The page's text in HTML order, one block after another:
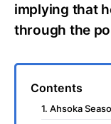
implying that
through the
Contents
1. Ahsoka